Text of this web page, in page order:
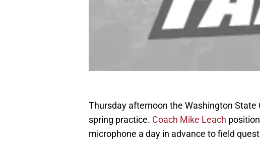
Thursday afternoon the Washington
spring practice. Coach Mike Leach
microphone a day in advance to field